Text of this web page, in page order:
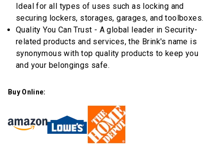
Ideal for all types of uses such as locking and
securing lockers, storages, garages, and toolboxes.
Quality You Can Trust - A global leader in Security-
related products and services, the Brink's name is
synonymous with top quality products to keep you
and your belongings safe.
Buy Online: